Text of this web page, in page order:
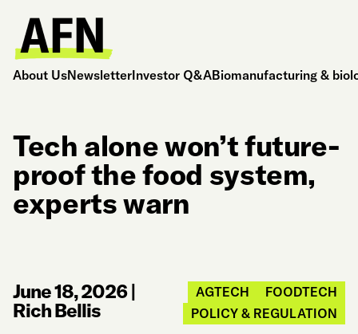
About UsNewsletterInvestor Q&ABiomanufacturing &
Tech alone won’t future-
proof the food system,
experts warn
June 18, 2026|
Rich Bellis
AGTECH
FOODTECH
POLICY & REGULATION